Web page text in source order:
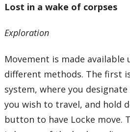
Lost in a wake of corpses
Exploration
Movement is made available
different methods. The first
system, where you
you wish to travel, and hold
button to have Locke move.